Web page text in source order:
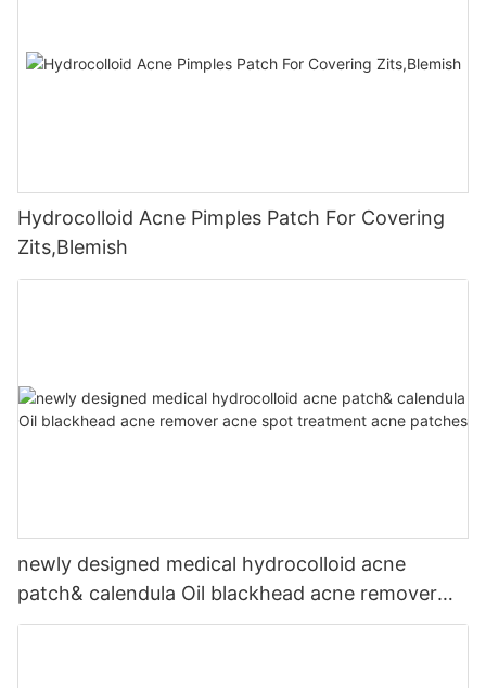
Hydrocolloid Acne Pimples Patch For Covering
Zits,Blemish
newly designed medical hydrocolloid acne
patch& calendula Oil blackhead acne remover
acne spot treatment acne patches